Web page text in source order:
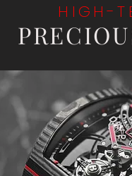
HIGH-